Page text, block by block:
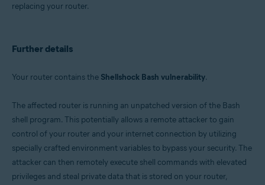
replacing your router.
Further details
Your router contains the Shellshock Bash vulnerability.
The affected router is running an unpatched version of the Bash
shell program. This potentially allows a remote attacker to gain
control of your router and your internet connection by utilizing
specially crafted environment variables to bypass your security. The
attacker can then remotely execute shell commands with elevated
privileges and steal private data that is stored on your router,